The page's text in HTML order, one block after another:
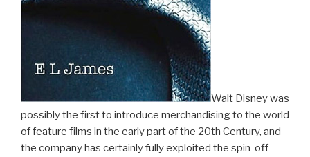
Walt Disney was
possibly the first to introduce merchandising to the world
of feature films in the early part of the 20th Century, and
the company has certainly fully exploited the spin-off